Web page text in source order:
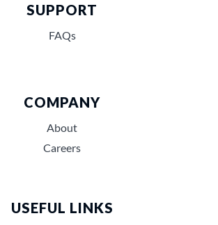
SUPPORT
FAQs
COMPANY
About
Careers
USEFUL LINKS